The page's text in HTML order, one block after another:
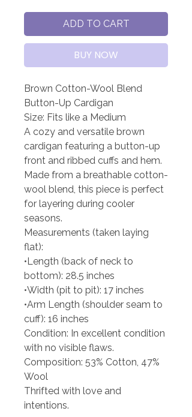
ADD TO CART
BUY NOW
Brown Cotton-Wool Blend
Button-Up Cardigan
Size: Fits like a Medium
A cozy and versatile brown
cardigan featuring a button-up
front and ribbed cuffs and hem.
Made from a breathable cotton-
wool blend, this piece is perfect
for layering during cooler
seasons.
Measurements (taken laying
flat):
•Length (back of neck to
bottom): 28.5 inches
•Width (pit to pit): 17 inches
•Arm Length (shoulder seam to
cuff): 16 inches
Condition: In excellent condition
with no visible flaws.
Composition: 53% Cotton, 47%
Wool
Thrifted with love and
intentions.